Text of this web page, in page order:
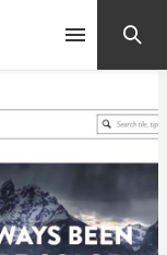
Contact Us